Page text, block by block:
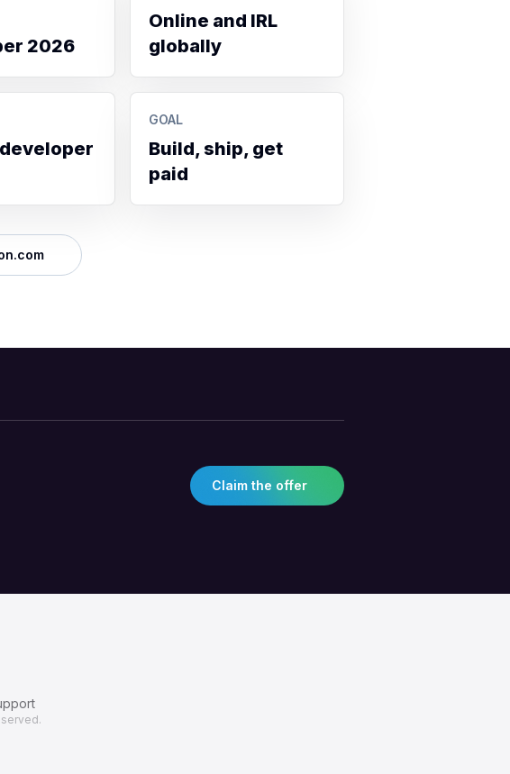
2026
Online and IRL
globally
GOAL
Build, ship, get
paid
Claim the offer